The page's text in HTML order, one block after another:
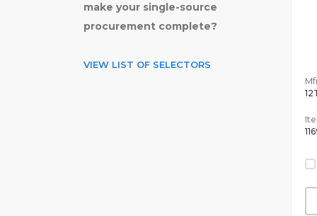
make your single-source
procurement complete?
VIEW LIST OF SELECTORS